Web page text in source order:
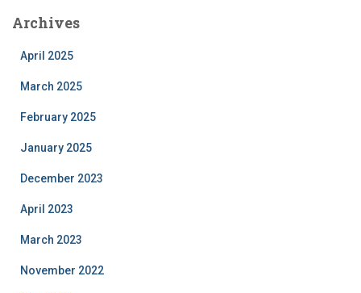
Archives
April 2025
March 2025
February 2025
January 2025
December 2023
April 2023
March 2023
November 2022